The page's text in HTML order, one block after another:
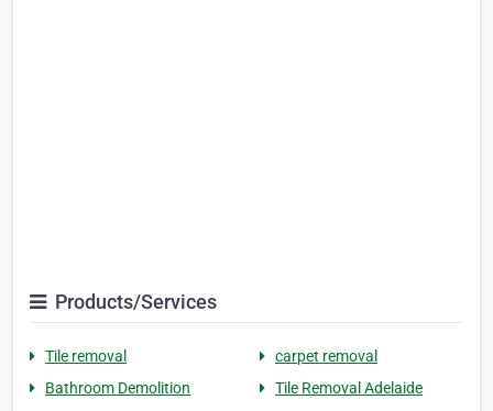
Products/Services
Tile removal
carpet removal
Bathroom Demolition
Tile Removal Adelaide